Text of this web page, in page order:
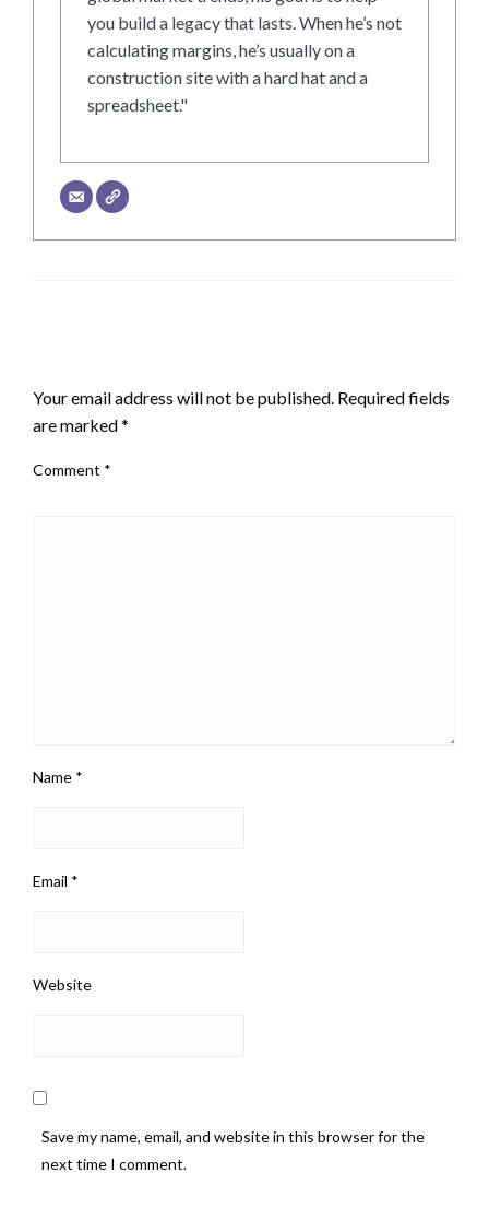
you build a legacy that lasts. When he’s not
calculating margins, he’s usually on a
construction site with a hard hat and a
spreadsheet."
Your email address will not be published. Required fields
are marked*
Comment *
Name *
Email *
Website
Save my name, email, and website in this browser for the
next time I comment.